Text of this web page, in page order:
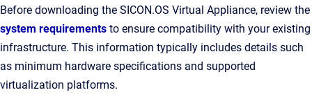
Before downloading the SICON.OS Virtual Appliance, review the
system requirements to ensure compatibility with your existing
infrastructure. This information typically includes details such
as minimum hardware specifications and supported
virtualization platforms.